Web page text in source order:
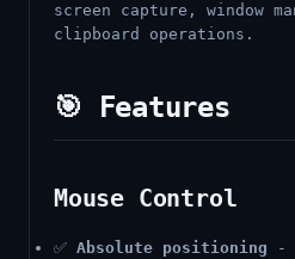
screen capture, window
clipboard operations.
🎯 Features
Mouse Control
✅ Absolute positioning -